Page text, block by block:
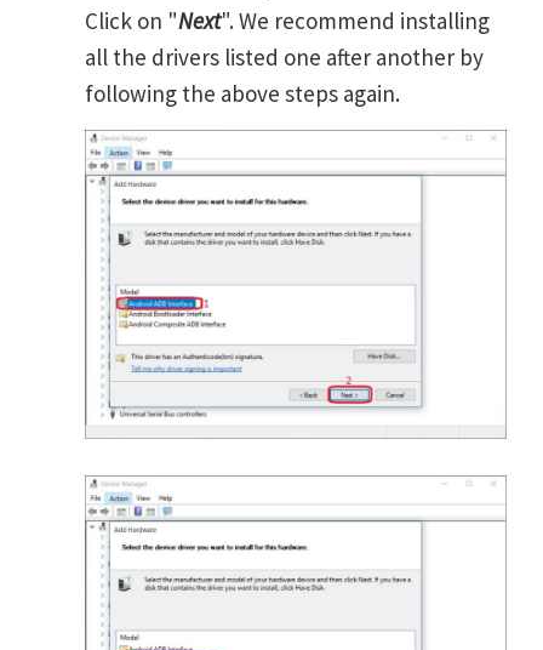
Click on "Next". We recommend installing
all the drivers listed one after another by
following the above steps again.